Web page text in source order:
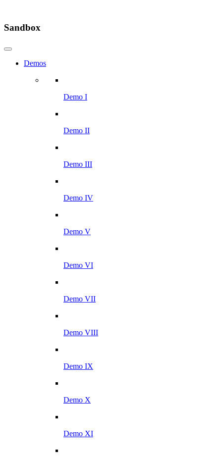
Sandbox
Demos
Demo I
Demo II
Demo III
Demo IV
Demo V
Demo VI
Demo VII
Demo VIII
Demo IX
Demo X
Demo XI